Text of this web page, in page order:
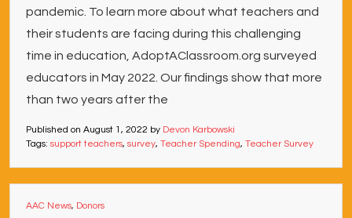
pandemic. To learn more about what teachers and
their students are facing during this challenging
time in education, AdoptAClassroom.org surveyed
educators in May 2022. Our findings show that more
than two years after the
Published on August 1, 2022 by Devon Karbowski
Tags: support teachers, survey, Teacher Spending, Teacher Survey
AAC News, Donors